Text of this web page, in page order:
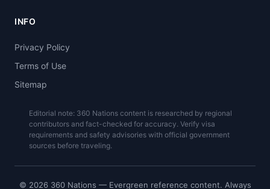
INFO
Privacy Policy
Terms of Use
Sitemap
Editorial note: 360 Nations content is researched by regional
contributors and fact-checked for accuracy. Verify visa
requirements and safety advisories with official government
sources before traveling.
© 2026 360 Nations — Evergreen reference content. Always